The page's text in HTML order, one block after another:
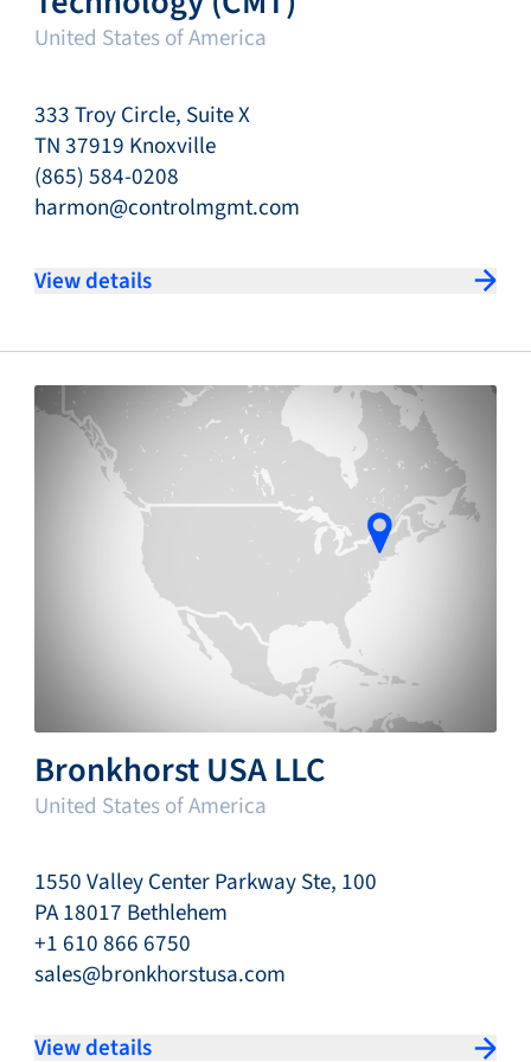
United States of America
333 Troy Circle, Suite X
TN 37919 Knoxville
(865) 584-0208
harmon@controlmgmt.com
View details
Bronkhorst USA LLC
United States of America
1550 Valley Center Parkway Ste, 100
PA 18017 Bethlehem
+1 610 866 6750
sales@bronkhorstusa.com
View details